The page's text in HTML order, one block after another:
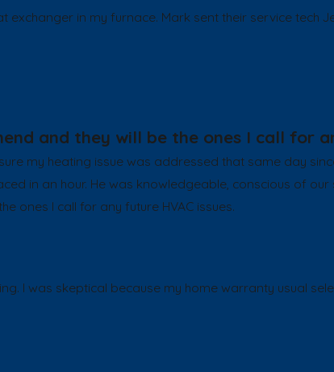
in my furnace. Mark sent their service tech
and they will be the ones I call for
my heating issue was addressed that same day
in an hour. He was knowledgeable, conscious of
ones I call for any future HVAC issues.
I was skeptical because my home warranty usual